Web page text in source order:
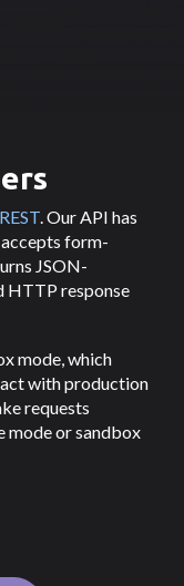
REST. Our API has
form-
JSON-
HTTP response
mode, which
with production
requests
mode or sandbox